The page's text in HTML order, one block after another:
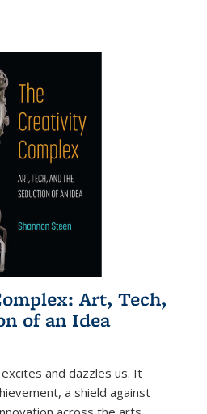
Art, Tech,
of an Idea
and dazzles us. It
a shield against